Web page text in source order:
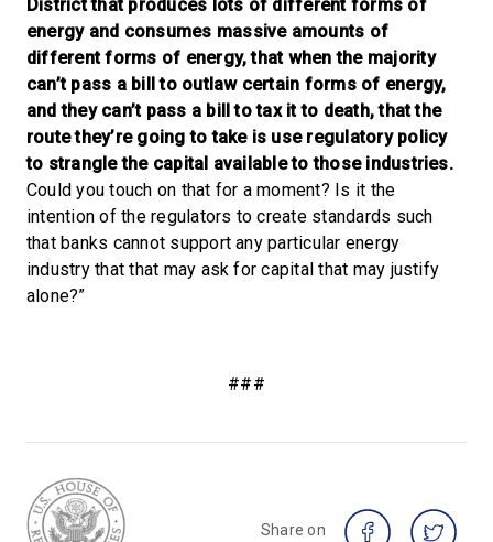
District that produces lots of different forms of
energy and consumes massive amounts of
different forms of energy, that when the majority
can’t pass a bill to outlaw certain forms of energy,
and they can’t pass a bill to tax it to death, that the
route they’re going to take is use regulatory policy
to strangle the capital available to those industries.
Could you touch on that for a moment? Is it the
intention of the regulators to create standards such
that banks cannot support any particular energy
industry that that may ask for capital that may justify
alone?”
###
Share on